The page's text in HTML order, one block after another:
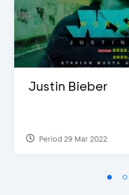
Justin Bieber
Period 29 Mar 2022